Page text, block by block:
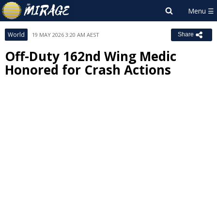
World 19 MAY 2026 3:20 AM AEST Share
Off-Duty 162nd Wing Medic
Honored for Crash Actions